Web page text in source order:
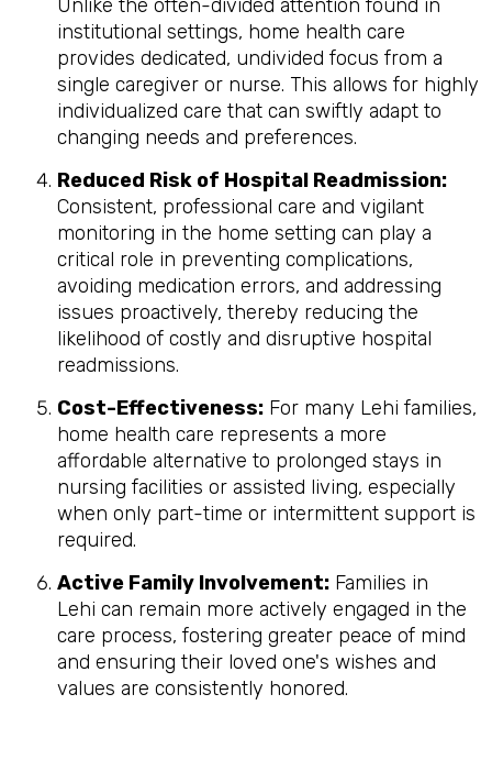
Unlike the often-divided attention found in
institutional settings, home health care
provides dedicated, undivided focus from a
single caregiver or nurse. This allows for highly
individualized care that can swiftly adapt to
changing needs and preferences.
Reduced Risk of Hospital Readmission:
Consistent, professional care and vigilant
monitoring in the home setting can play a
critical role in preventing complications,
avoiding medication errors, and addressing
issues proactively, thereby reducing the
likelihood of costly and disruptive hospital
readmissions.
Cost-Effectiveness: For many Lehi families,
home health care represents a more
affordable alternative to prolonged stays in
nursing facilities or assisted living, especially
when only part-time or intermittent support is
required.
Active Family Involvement: Families in
Lehi can remain more actively engaged in the
care process, fostering greater peace of mind
and ensuring their loved one's wishes and
values are consistently honored.